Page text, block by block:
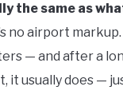
the same as
no airport
— and after a
it usually does —